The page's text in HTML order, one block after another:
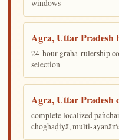
windows
Agra, Uttar Pradesh
24-hour graha-rulership
selection
Agra, Uttar Pradesh
complete localized
choghaḍiyā, multi-